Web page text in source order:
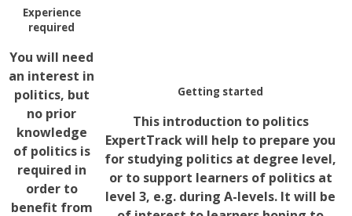
Experience
required
You will need
an interest in
politics, but
no prior
knowledge
of politics is
required in
order to
benefit from
Getting started
This introduction to politics
ExpertTrack will help to prepare you
for studying politics at degree level,
or to support learners of politics at
level 3, e.g. during A-levels. It will be